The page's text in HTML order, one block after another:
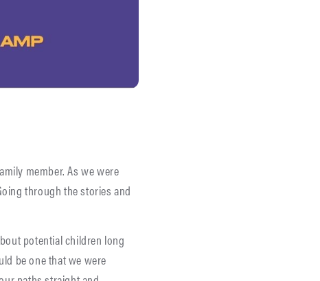
member. As we were
through the stories and
potential children long
be one that we were